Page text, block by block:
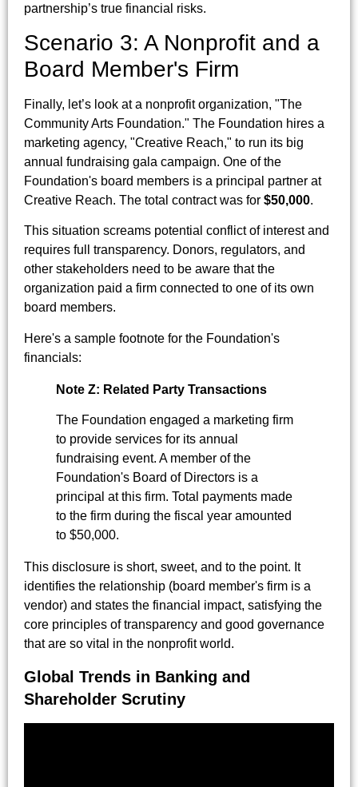
partnership’s true financial risks.
Scenario 3: A Nonprofit and a
Board Member's Firm
Finally, let’s look at a nonprofit organization, "The
Community Arts Foundation." The Foundation hires a
marketing agency, "Creative Reach," to run its big
annual fundraising gala campaign. One of the
Foundation's board members is a principal partner at
Creative Reach. The total contract was for $50,000.
This situation screams potential conflict of interest and
requires full transparency. Donors, regulators, and
other stakeholders need to be aware that the
organization paid a firm connected to one of its own
board members.
Here's a sample footnote for the Foundation's
financials:
Note Z: Related Party Transactions
The Foundation engaged a marketing firm
to provide services for its annual
fundraising event. A member of the
Foundation's Board of Directors is a
principal at this firm. Total payments made
to the firm during the fiscal year amounted
to $50,000.
This disclosure is short, sweet, and to the point. It
identifies the relationship (board member's firm is a
vendor) and states the financial impact, satisfying the
core principles of transparency and good governance
that are so vital in the nonprofit world.
Global Trends in Banking and
Shareholder Scrutiny